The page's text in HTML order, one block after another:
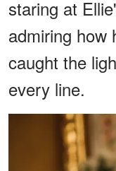
staring at
admiring how
caught the
every line.